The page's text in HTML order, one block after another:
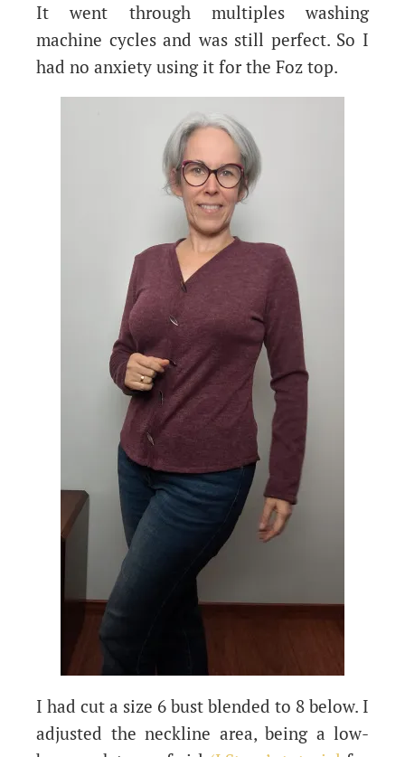
It went through multiples washing
machine cycles and was still perfect. So I
had no anxiety using it for the Foz top.
I had cut a size 6 bust blended to 8 below. I
adjusted the neckline area, being a low-